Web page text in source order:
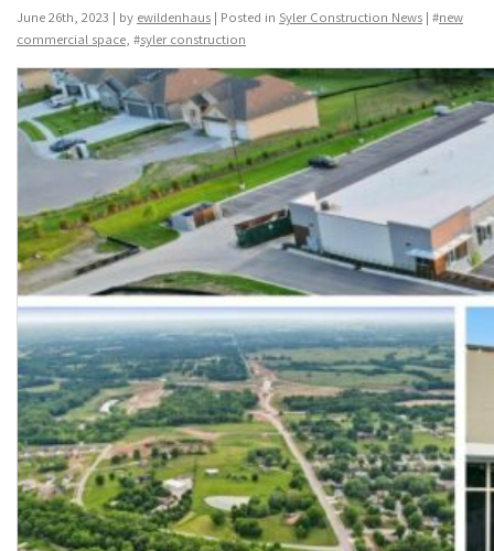
June 26th, 2023 | by ewildenhaus | Posted in Syler Construction News | #new
commercial space, #syler construction